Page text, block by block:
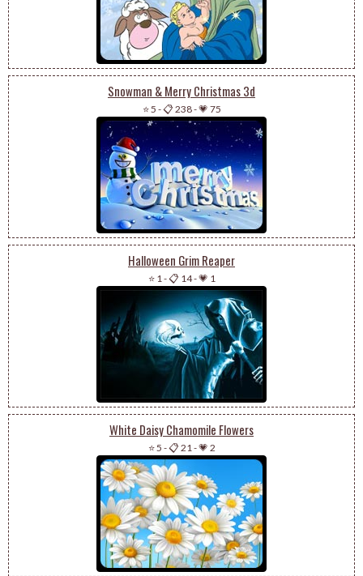
Snowman & Merry Christmas 3d
⭐ 5 -📋 238-💗 75
Halloween Grim Reaper
⭐ 1 -📋 14-💗 1
White Daisy Chamomile Flowers
⭐ 5 -📋 21 -💗 2